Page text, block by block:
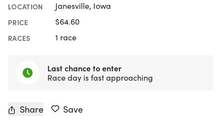
LOCATION Janesville, Iowa
PRICE $64.60
RACES 1 race
Last chance to enter
Race day is fast approaching
Share Save